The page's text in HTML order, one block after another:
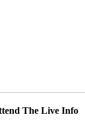
The Live Info